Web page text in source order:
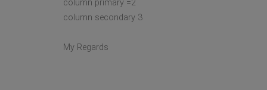
column primary =2
column secondary 3
My Regards